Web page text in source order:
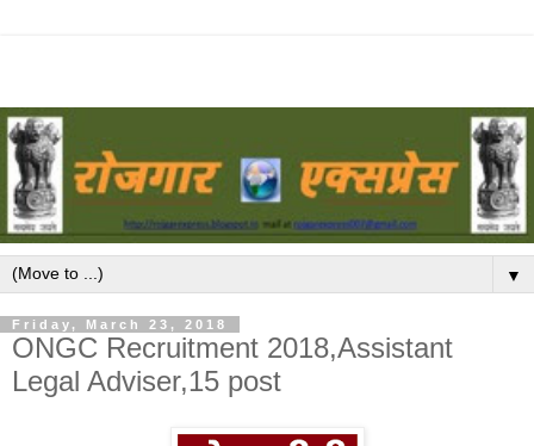
▼
Friday, March 23, 2018
ONGC Recruitment 2018,Assistant
Legal Adviser,15 post